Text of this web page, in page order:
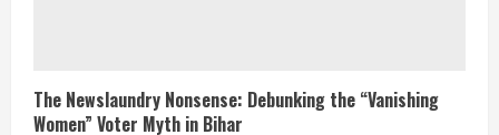
The Newslaundry Nonsense: Debunking the “Vanishing
Women” Voter Myth in Bihar